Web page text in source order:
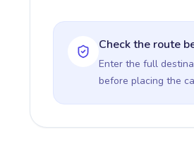
Check the route
Enter the full
before placing the